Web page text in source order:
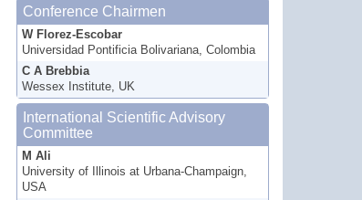
Conference Chairmen
W Florez-Escobar
Universidad Pontificia Bolivariana, Colombia
C A Brebbia
Wessex Institute, UK
International Scientific Advisory
Committee
M Ali
University of Illinois at Urbana-Champaign,
USA